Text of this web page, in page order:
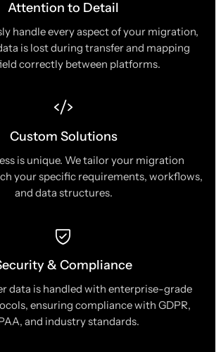
Attention to Detail
handle every aspect of your migration,
is lost during transfer and mapping
correctly between platforms.
Custom Solutions
is unique. We tailor your migration
your specific requirements, workflows,
and data structures.
& Compliance
data is handled with enterprise-grade
ensuring compliance with GDPR,
and industry standards.